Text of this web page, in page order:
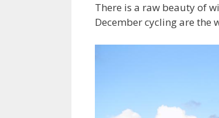
There is a raw beauty of
December cycling are the